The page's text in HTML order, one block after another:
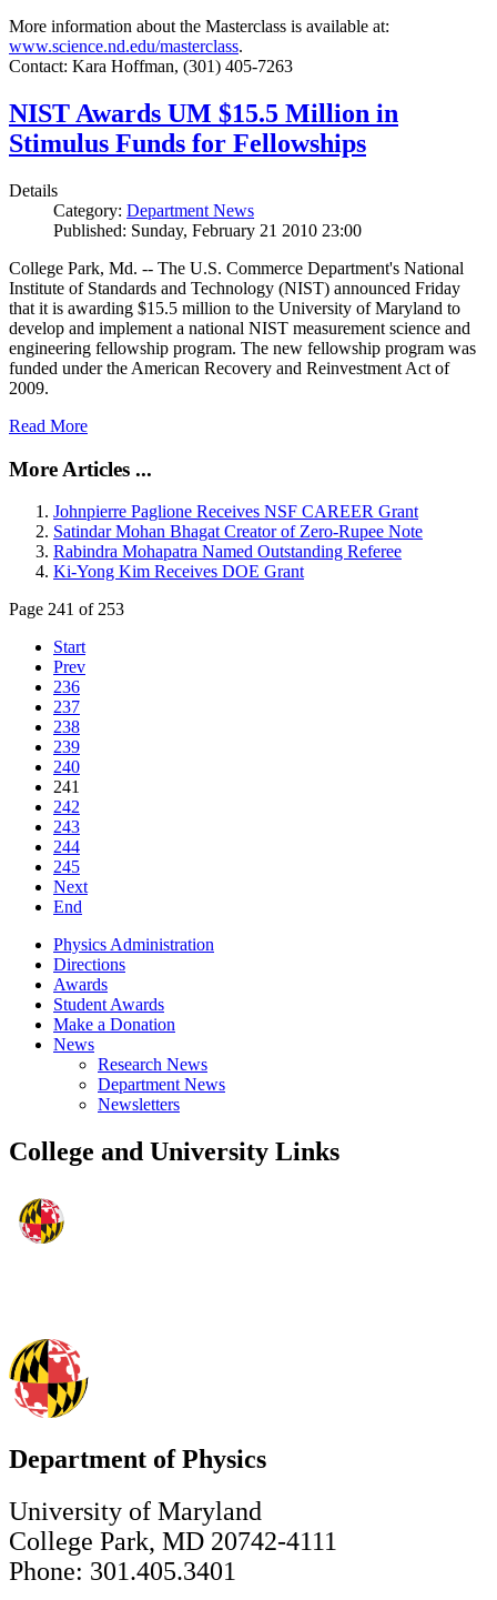
More information about the Masterclass is available at:
www.science.nd.edu/masterclass.
Contact: Kara Hoffman, (301) 405-7263
NIST Awards UM $15.5 Million in
Stimulus Funds for Fellowships
Details
Category: Department News
Published: Sunday, February 21 2010 23:00
College Park, Md. -- The U.S. Commerce Department's National
Institute of Standards and Technology (NIST) announced Friday
that it is awarding $15.5 million to the University of Maryland to
develop and implement a national NIST measurement science and
engineering fellowship program. The new fellowship program was
funded under the American Recovery and Reinvestment Act of
2009.
Read More
More Articles ...
Johnpierre Paglione Receives NSF CAREER Grant
Satindar Mohan Bhagat Creator of Zero-Rupee Note
Rabindra Mohapatra Named Outstanding Referee
Ki-Yong Kim Receives DOE Grant
Page 241 of 253
Start
Prev
236
237
238
239
240
241
242
243
244
245
Next
End
Physics Administration
Directions
Awards
Student Awards
Make a Donation
News
Research News
Department News
Newsletters
College and University Links
Department of Physics
University of Maryland
College Park, MD 20742-4111
Phone: 301.405.3401